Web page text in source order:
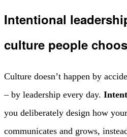
Intentional
culture people
Culture doesn’t happen by
– by leadership every day.
you deliberately design how
communicates and grows,